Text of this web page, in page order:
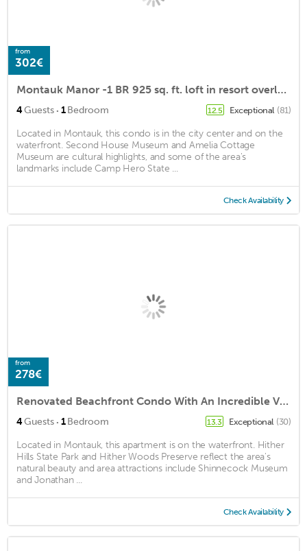
from
302€
Montauk Manor -1 BR 925 sq. ft. loft in resort overlooking Block Island Sound
4Guests · 1Bedroom 12.5 Exceptional (81)
Located in Montauk, this condo is in the city center and on the
waterfront. Second House Museum and Amelia Cottage
Museum are cultural highlights, and some of the area's
landmarks include Camp Hero State ...
Check Availability
from
278€
Renovated Beachfront Condo With An Incredible View
4Guests · 1Bedroom 13.3 Exceptional (30)
Located in Montauk, this apartment is on the waterfront. Hither
Hills State Park and Hither Woods Preserve reflect the area's
natural beauty and area attractions include Shinnecock Museum
and Jonathan ...
Check Availability